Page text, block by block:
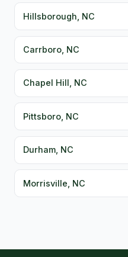
Hillsborough, NC
Carrboro, NC
Chapel Hill, NC
Pittsboro, NC
Durham, NC
Morrisville, NC